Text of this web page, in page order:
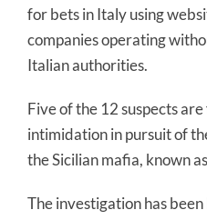
for bets in Italy using
companies operating
Italian authorities.
Five of the 12 suspects
intimidation in pursuit of
the Sicilian mafia, known
The investigation has